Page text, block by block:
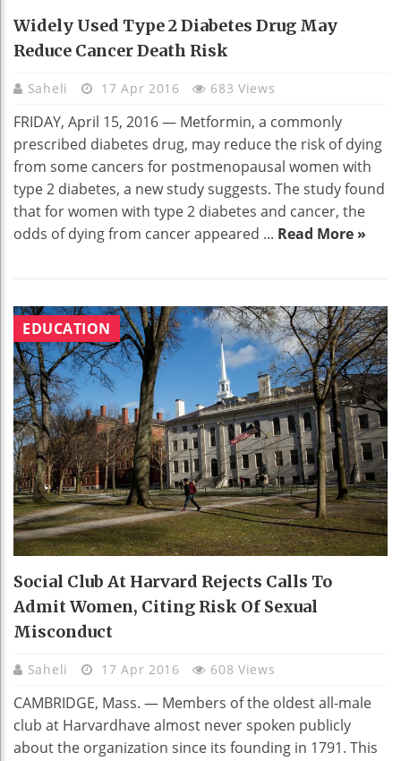
Widely Used Type 2 Diabetes Drug May
Reduce Cancer Death Risk
Saheli 17 Apr 2016 683 Views
FRIDAY, April 15, 2016 — Metformin, a commonly
prescribed diabetes drug, may reduce the risk of dying
from some cancers for postmenopausal women with
type 2 diabetes, a new study suggests. The study found
that for women with type 2 diabetes and cancer, the
odds of dying from cancer appeared ... Read More »
EDUCATION
Social Club At Harvard Rejects Calls To
Admit Women, Citing Risk Of Sexual
Misconduct
Saheli 17 Apr 2016 608 Views
CAMBRIDGE, Mass. — Members of the oldest all-male
club at Harvardhave almost never spoken publicly
about the organization since its founding in 1791. This